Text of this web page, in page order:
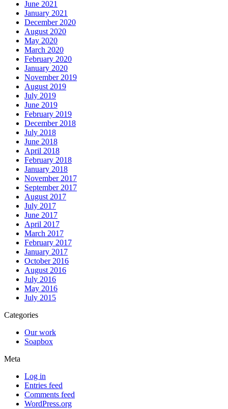
June 2021
January 2021
December 2020
August 2020
May 2020
March 2020
February 2020
January 2020
November 2019
August 2019
July 2019
June 2019
February 2019
December 2018
July 2018
June 2018
April 2018
February 2018
January 2018
November 2017
September 2017
August 2017
July 2017
June 2017
April 2017
March 2017
February 2017
January 2017
October 2016
August 2016
July 2016
May 2016
July 2015
Categories
Our work
Soapbox
Meta
Log in
Entries feed
Comments feed
WordPress.org